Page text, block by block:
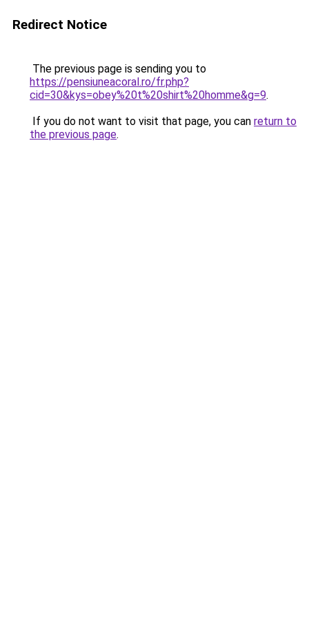
Redirect Notice
The previous page is sending you to
https://pensiuneacoral.ro/fr.php?
cid=30&kys=obey%20t%20shirt%20homme&g=9.
If you do not want to visit that page, you can return to
the previous page.